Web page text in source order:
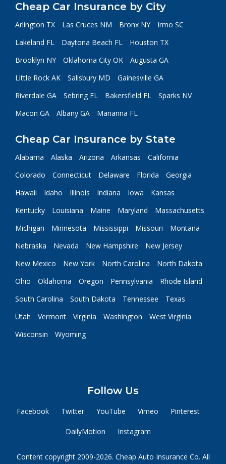
Cheap Car Insurance by City
Arlington TX Las Cruces NM Bronx NY
Irmo SC
Lakeland FL
Daytona Beach FL
Houston TX
Brooklyn NY
Oklahoma City OK
Augusta GA
Little Rock AK
Salisbury MD
Gainesville GA
Riverdale GA
Sebring FL Bakersfield FL
Sparks NV
Macon GA
Albany GA Marianna FL
Cheap Car Insurance by State
Alabama Alaska Arizona Arkansas
California
Colorado
Connecticut Delaware Florida
Georgia
Hawaii
Idaho Illinois Indiana Iowa
Kansas
Kentucky
Louisiana Maine Maryland
Massachusetts
Michigan
Minnesota Mississippi Missouri
Montana
Nebraska
Nevada New Hampshire
New Jersey
New Mexico
New York North Carolina
North Dakota
Ohio
Oklahoma Oregon Pennsylvania
Rhode Island
South Carolina
South Dakota Tennessee
Texas
Utah
Vermont Virginia Washington
West Virginia
Wisconsin
Wyoming
Follow Us
Facebook Twitter YouTube Vimeo Pinterest
DailyMotion Instagram
Content copyright 2009-2026. Cheap Auto Insurance Co. All